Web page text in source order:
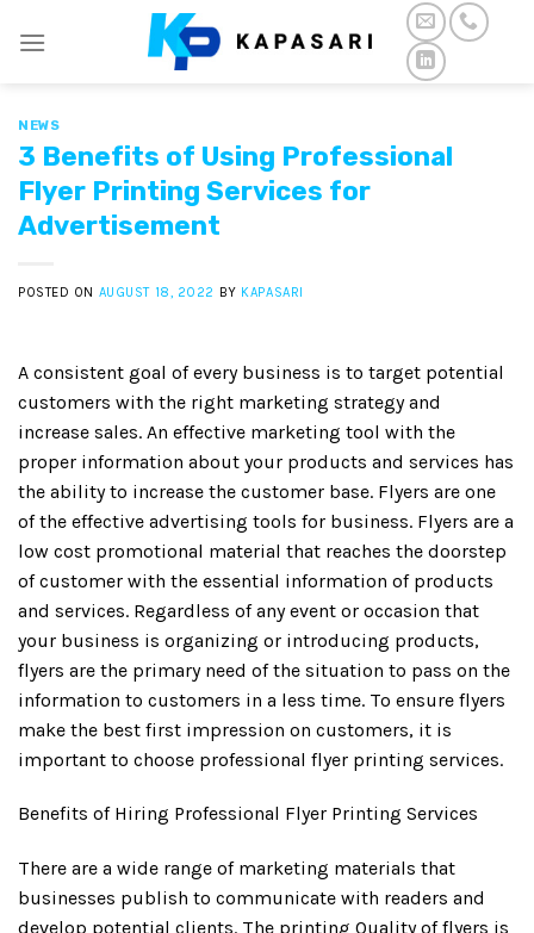
NEWS
3 Benefits of Using Professional
Flyer Printing Services for
Advertisement
POSTED ON AUGUST 18, 2022 BY KAPASARI
A consistent goal of every business is to target potential
customers with the right marketing strategy and
increase sales. An effective marketing tool with the
proper information about your products and services has
the ability to increase the customer base. Flyers are one
of the effective advertising tools for business. Flyers are a
low cost promotional material that reaches the doorstep
of customer with the essential information of products
and services. Regardless of any event or occasion that
your business is organizing or introducing products,
flyers are the primary need of the situation to pass on the
information to customers in a less time. To ensure flyers
make the best first impression on customers, it is
important to choose professional flyer printing services.
Benefits of Hiring Professional Flyer Printing Services
There are a wide range of marketing materials that
businesses publish to communicate with readers and
develop potential clients. The printing Quality of flyers is